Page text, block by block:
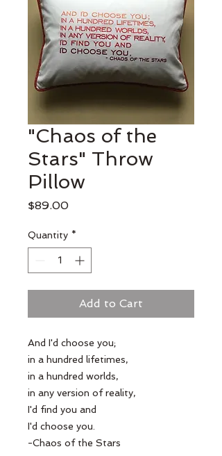
"Chaos of the
Stars" Throw
Pillow
$89.00Price
Quantity *
Add to Cart
And I'd choose you;
in a hundred lifetimes,
in a hundred worlds,
in any version of reality,
I'd find you and
I'd choose you.
-Chaos of the Stars